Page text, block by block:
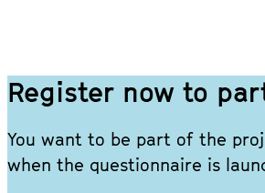
Register now to
You want to be part of the
when the questionnaire is